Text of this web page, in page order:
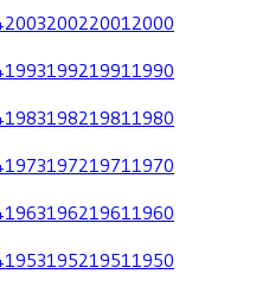
200320022001 2000
199319921991 1990
198319821981 1980
197319721971 1970
196319621961 1960
195319521951 1950